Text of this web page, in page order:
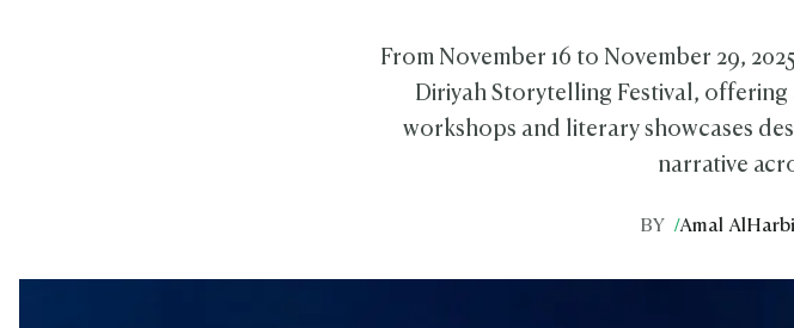
From November 16 to November 29,
Diriyah Storytelling Festival,
workshops and literary showcases
narrative
BY /Amal AlHarbi